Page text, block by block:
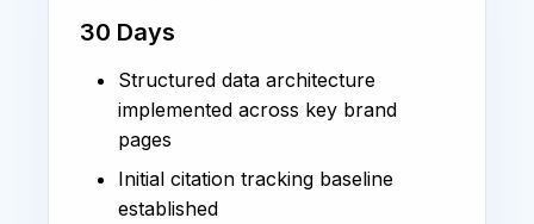
30 Days
Structured data architecture
implemented across key brand
pages
Initial citation tracking baseline
established